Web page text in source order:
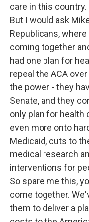
care in this
But I would ask
Republicans,
coming together
had one plan for
repeal the ACA
the power - they
Senate, and they
only plan for health
even more onto
Medicaid, cuts to
medical research
interventions for
So spare me this,
come together.
them to deliver a